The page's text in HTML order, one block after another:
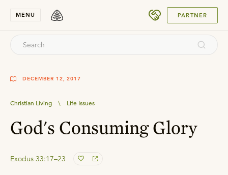
MENU PARTNER
DECEMBER 12, 2017
Christian Living \ Life Issues
God's Consuming Glory
Exodus 33:17–23